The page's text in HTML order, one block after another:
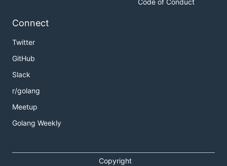
Code of Conduct
Connect
Twitter
GitHub
Slack
r/golang
Meetup
Golang Weekly
Copyright